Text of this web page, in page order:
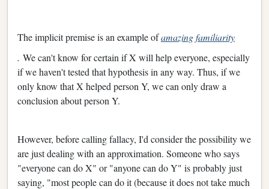
The implicit premise is an example ofamazing familiarity
. We can't know for certain if X will help everyone, especially
if we haven't tested that hypothesis in any way. Thus, if we
only know that X helped person Y, we can only draw a
conclusion about person Y.
However, before calling fallacy, I'd consider the possibility we
are just dealing with an approximation. Someone who says
"everyone can do X" or "anyone can do Y" is probably just
saying, "most people can do it (because it does not take much